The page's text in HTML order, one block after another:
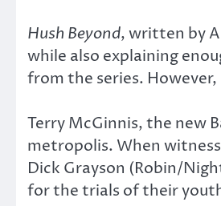
Hush Beyond, written by
while also explaining
from the series.
Terry McGinnis, the new
metropolis. When
Dick Grayson (Robin/
for the trials of their